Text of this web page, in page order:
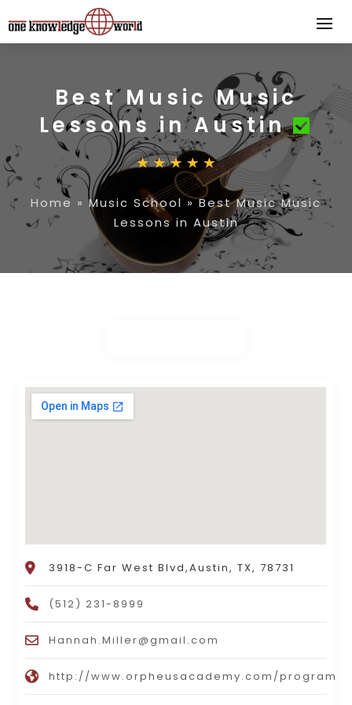
Best Music Music
Lessons in Austin
Home »Music School »Best Music Music
Lessons in Austin
3918-C Far West Blvd,Austin, TX, 78731
(512) 231-8999
Hannah.Miller@gmail.com
http://www.orpheusacademy.com/programs/